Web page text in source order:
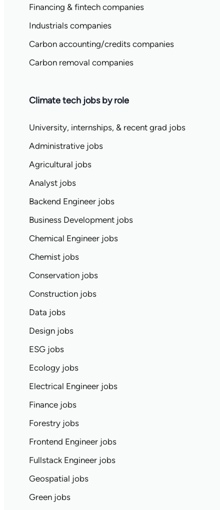
Financing & fintech companies
Industrials companies
Carbon accounting/credits companies
Carbon removal companies
Climate tech jobs by role
University, internships, & recent grad jobs
Administrative jobs
Agricultural jobs
Analyst jobs
Backend Engineer jobs
Business Development jobs
Chemical Engineer jobs
Chemist jobs
Conservation jobs
Construction jobs
Data jobs
Design jobs
ESG jobs
Ecology jobs
Electrical Engineer jobs
Finance jobs
Forestry jobs
Frontend Engineer jobs
Fullstack Engineer jobs
Geospatial jobs
Green jobs